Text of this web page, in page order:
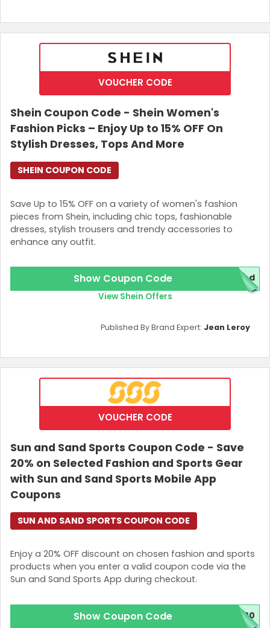
VOUCHER CODE
Shein Coupon Code - Shein Women's
Fashion Picks – Enjoy Up to 15% OFF On
Stylish Dresses, Tops And More
Save Up to 15% OFF on a variety of women's fashion
pieces from Shein, including chic tops, fashionable
dresses, stylish trousers and trendy accessories to
enhance any outfit.
SHEIN COUPON CODE
Show Coupon Code red
View Shein Offers
Published By Brand Expert: Jean Leroy
VOUCHER CODE
Sun and Sand Sports Coupon Code - Save
20% on Selected Fashion and Sports Gear
with Sun and Sand Sports Mobile App
Coupons
Enjoy a 20% OFF discount on chosen fashion and sports
products when you enter a valid coupon code via the
Sun and Sand Sports App during checkout.
SUN AND SAND SPORTS COUPON CODE
Show Coupon Code 20